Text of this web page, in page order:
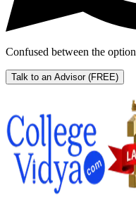
Confused between the
Talk to an Advisor (FREE)